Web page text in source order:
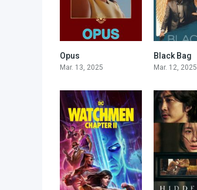
Opus
Mar. 13, 2025
Black Bag
Mar. 12, 2025